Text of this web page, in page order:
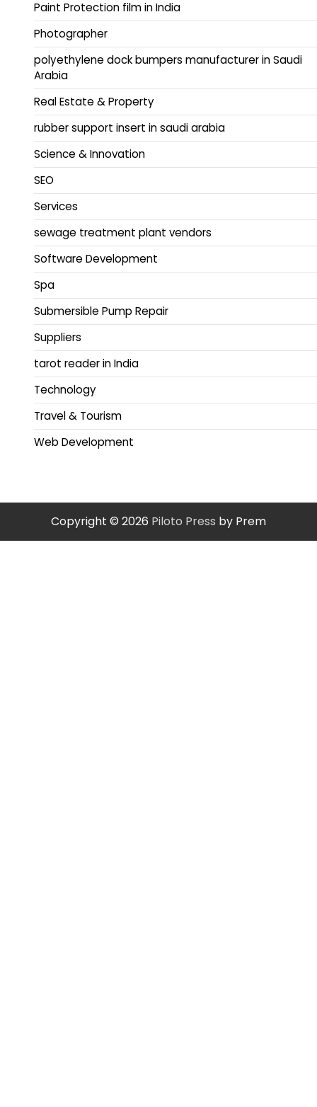
Paint Protection film in India
Photographer
polyethylene dock bumpers manufacturer in Saudi
Arabia
Real Estate & Property
rubber support insert in saudi arabia
Science & Innovation
SEO
Services
sewage treatment plant vendors
Software Development
Spa
Submersible Pump Repair
Suppliers
tarot reader in India
Technology
Travel & Tourism
Web Development
Copyright © 2026 Piloto Press by Prem